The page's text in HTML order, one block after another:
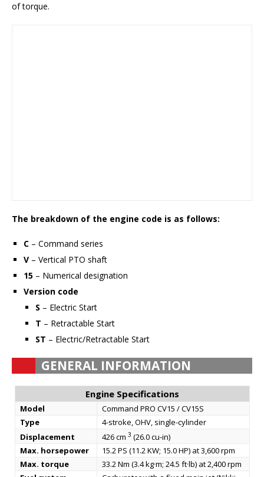
of torque.
The breakdown of the engine code is as follows:
C – Command series
V – Vertical PTO shaft
15 – Numerical designation
Version code
S – Electric Start
T – Retractable Start
ST – Electric/Retractable Start
GENERAL INFORMATION
Engine Specifications
Model
Command PRO CV15 / CV15S
Type
4-stroke, OHV, single-cylinder
Displacement
426 cm 3 (26.0 cu-in)
Max. horsepower
15.2 PS (11.2 KW; 15.0 HP) at 3,600 rpm
Max. torque
33.2 Nm (3.4 kg·m; 24.5 ft·lb) at 2,400 rpm